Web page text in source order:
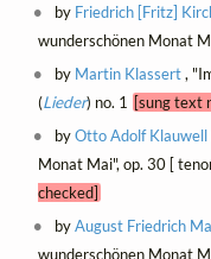
by Friedrich [Fritz]
wunderschönen Monat
by Martin Klassert,
(Lieder) no. 1
[sung text
byOtto Adolf Klauwell
Monat Mai", op. 30 [
checked]
byAugust Friedrich
wunderschönen Monat